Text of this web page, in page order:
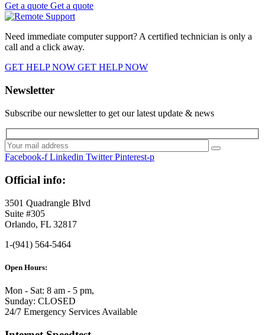
Get a quote Get a quote
Need immediate computer support? A certified technician is only a
call and a click away.
GET HELP NOW GET HELP NOW
Newsletter
Subscribe our newsletter to get our latest update & news
Facebook-f Linkedin Twitter Pinterest-p
Official info:
3501 Quadrangle Blvd
Suite #305
Orlando, FL 32817
1-(941) 564-5464
Open Hours:
Mon - Sat: 8 am - 5 pm,
Sunday: CLOSED
24/7 Emergency Services Available